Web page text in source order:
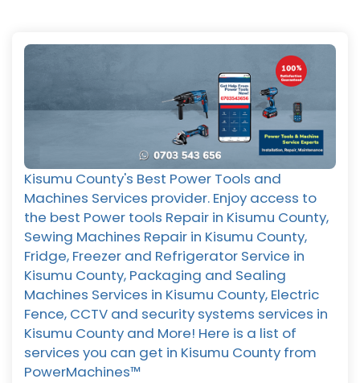
Kisumu County's Best Power Tools and
Machines Services provider. Enjoy access to
the best Power tools Repair in Kisumu County,
Sewing Machines Repair in Kisumu County,
Fridge, Freezer and Refrigerator Service in
Kisumu County, Packaging and Sealing
Machines Services in Kisumu County, Electric
Fence, CCTV and security systems services in
Kisumu County and More! Here is a list of
services you can get in Kisumu County from
PowerMachines™️